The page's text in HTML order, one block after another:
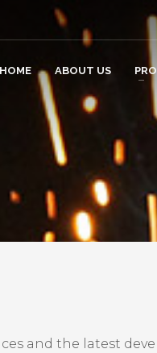
HOME ABOUT US
and the latest